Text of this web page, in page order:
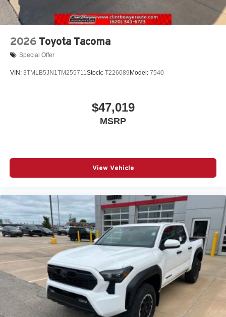
2026 Toyota Tacoma
Special Offer
VIN: 3TMLB5JN1TM255711Stock: T226089 Model: 7540
$47,019
MSRP
View Vehicle